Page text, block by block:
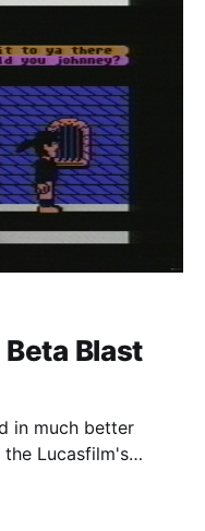
Blast
in much better
Lucasfilm's
derived from